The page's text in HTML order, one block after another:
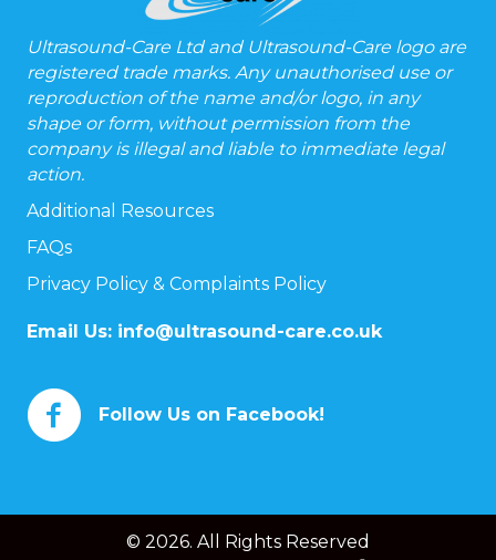
Ultrasound-Care Ltd and Ultrasound-Care logo are
registered trade marks. Any unauthorised use or
reproduction of the name and/or logo, in any
shape or form, without permission from the
company is illegal and liable to immediate legal
action.
Additional Resources
FAQs
Privacy Policy & Complaints Policy
Email Us: info@ultrasound-care.co.uk
Follow Us on Facebook!
© 2026. All Rights Reserved